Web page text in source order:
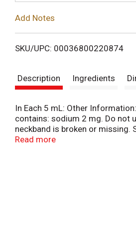
i
t
Add Notes
SKU/UPC: 00036800220874
Description Ingredients
In Each 5 mL: Other
contains: sodium 2 mg. Do not
neckband is broken or missing.
degrees C (68-77 degrees F).
Read more